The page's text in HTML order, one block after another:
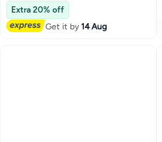
Free Delivery
Extra 20% off
Get it by14 Aug